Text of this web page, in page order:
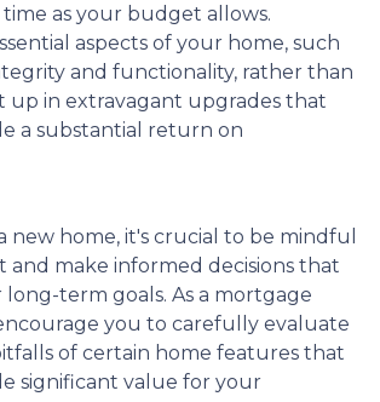
as your budget allows.
aspects of your home, such
and functionality, rather than
in extravagant upgrades that
a substantial return on
new home, it's crucial to be mindful
make informed decisions that
term goals. As a mortgage
you to carefully evaluate
of certain home features that
significant value for your